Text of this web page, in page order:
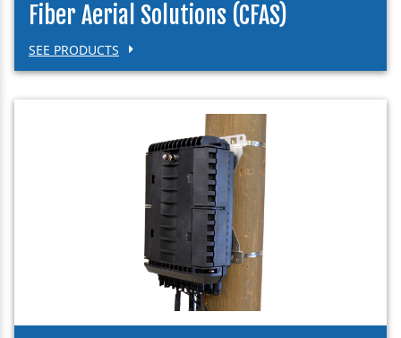
Fiber Aerial Solutions (CFAS)
SEE PRODUCTS